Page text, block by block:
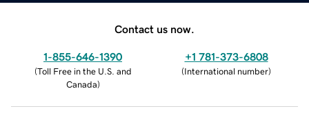
Contact us now.
1-855-646-1390
(Toll Free in the U.S. and
Canada)
+1 781-373-6808
(International number)